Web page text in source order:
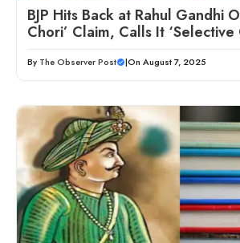
BJP Hits Back at Rahul Gandhi
Chori’ Claim, Calls It ‘Selective
By The Observer Post |On August 7, 2025